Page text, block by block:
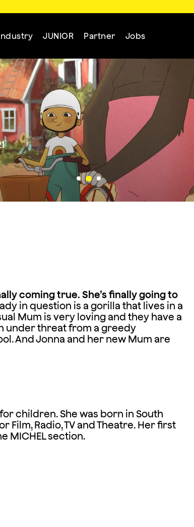
JUNIOR Partner Jobs
coming true. She’s finally going to
in question is a gorilla that lives in a
Mum is very loving and they have a
under threat from a greedy
And Jonna and her new Mum are
for children. She was born in South
Radio, TV and Theatre. Her first
MICHEL section.